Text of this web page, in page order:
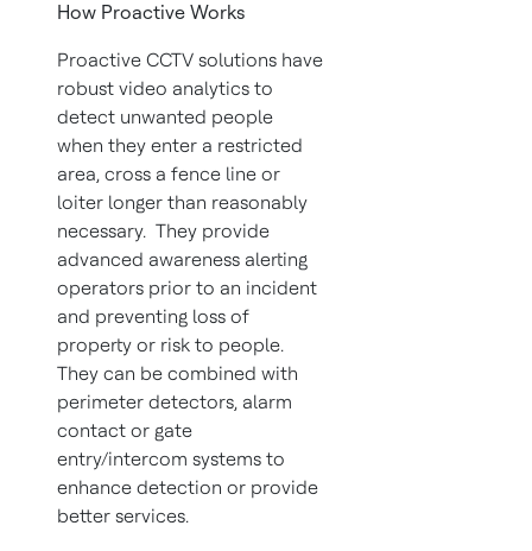
How Proactive Works
Proactive CCTV solutions have
robust video analytics to
detect unwanted people
when they enter a restricted
area, cross a fence line or
loiter longer than reasonably
necessary. They provide
advanced awareness alerting
operators prior to an incident
and preventing loss of
property or risk to people.
They can be combined with
perimeter detectors, alarm
contact or gate
entry/intercom systems to
enhance detection or provide
better services.